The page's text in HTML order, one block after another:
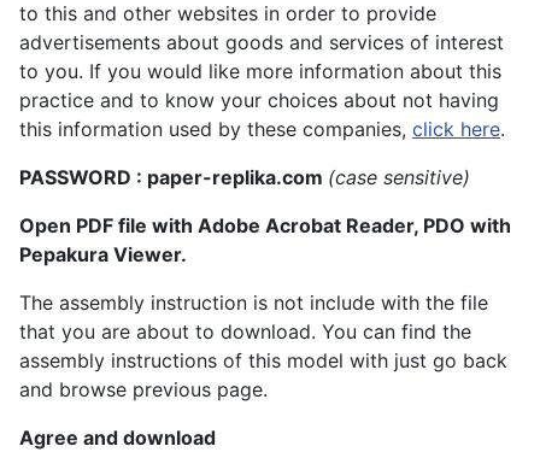
to this and other websites in order to provide
advertisements about goods and services of interest
to you. If you would like more information about this
practice and to know your choices about not having
this information used by these companies, click here.
PASSWORD : paper-replika.com (case sensitive)
Open PDF file with Adobe Acrobat Reader, PDO with
Pepakura Viewer.
The assembly instruction is not include with the file
that you are about to download. You can find the
assembly instructions of this model with just go back
and browse previous page.
Agree and download